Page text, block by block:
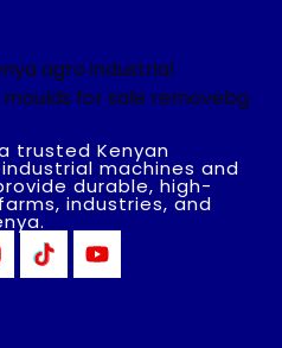
trusted Kenyan
machines and
durable, high-
industries, and